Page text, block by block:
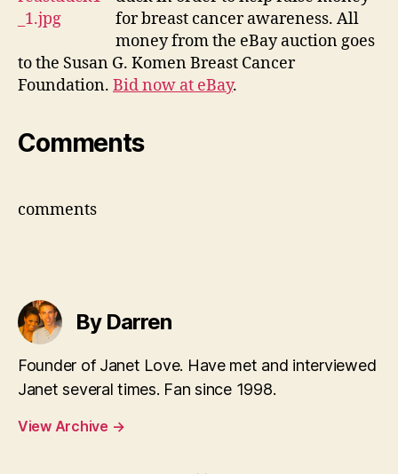
for breast cancer awareness. All
money from the eBay auction goes
to the Susan G. Komen Breast Cancer
Foundation. Bid now at eBay.
Comments
comments
By Darren
Founder of Janet Love. Have met and interviewed
Janet several times. Fan since 1998.
View Archive →